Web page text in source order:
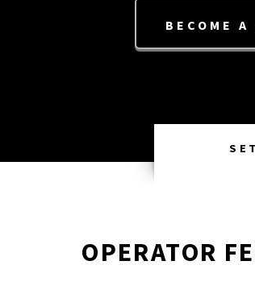
BECOME
OPERATOR